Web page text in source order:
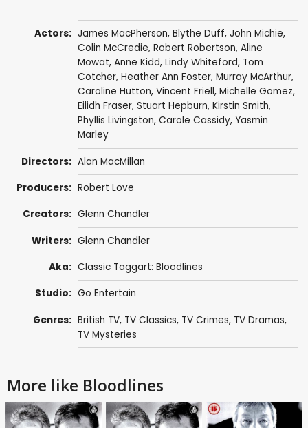
Actors: James MacPherson, Blythe Duff, John Michie,
Colin McCredie, Robert Robertson, Aline
Mowat, Anne Kidd, Lindy Whiteford, Tom
Cotcher, Heather Ann Foster, Murray McArthur,
Caroline Hutton, Vincent Friell, Michelle Gomez,
Eilidh Fraser, Stuart Hepburn, Kirstin Smith,
Phyllis Livingston, Carole Cassidy, Yasmin
Marley
Directors: Alan MacMillan
Producers: Robert Love
Creators: Glenn Chandler
Writers: Glenn Chandler
Aka: Classic Taggart: Bloodlines
Studio: Go Entertain
Genres: British TV, TV Classics, TV Crimes, TV Dramas,
TV Mysteries
More like Bloodlines